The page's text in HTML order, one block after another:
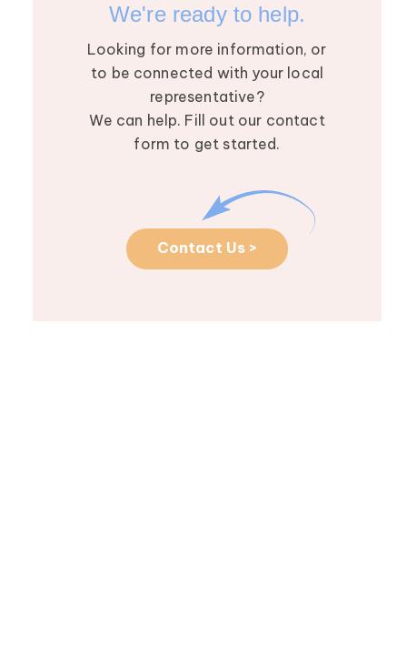
We're ready to help.
Looking for more information, or
to be connected with your local
representative?
We can help. Fill out our contact
form to get started.
Contact Us >